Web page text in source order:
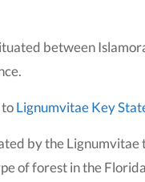
between
toLignumvitae Key
by the Lignumvitae
of forest in the